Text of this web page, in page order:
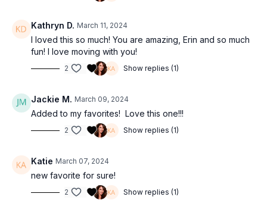
Kathryn D. March 11, 2024
I loved this so much! You are amazing, Erin and so much
fun! I love moving with you!
2 Show replies (1)
Jackie M. March 09, 2024
Added to my favorites! Love this one!!!
2 Show replies (1)
Katie March 07, 2024
new favorite for sure!
2 Show replies (1)